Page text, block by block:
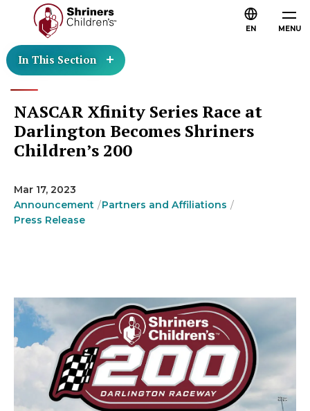
MENU
EN
In This Section
NASCAR Xfinity Series Race at
Darlington Becomes Shriners
Children’s 200
Mar 17, 2023
Announcement
Partners and Affiliations
Press Release